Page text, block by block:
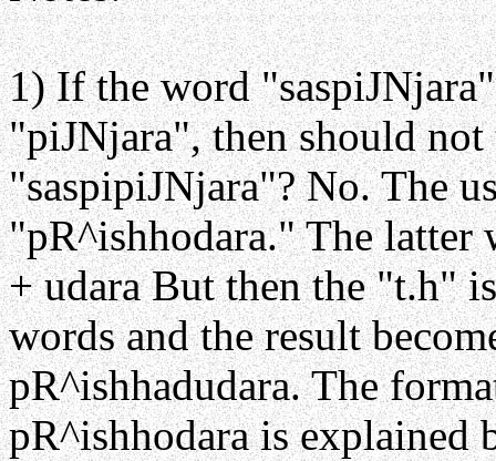
1) If the word
"piJNjara", then should
"saspipiJNjara"? No. The
"pR^ishhodara." The latter
+ udara But then the "t.h"
words and the result
pR^ishhadudara. The
pR^ishhodara is explained